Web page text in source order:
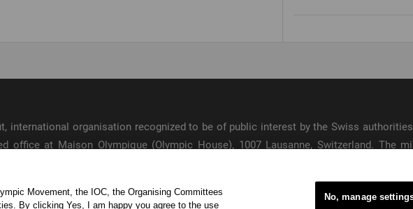
international organisation recognized to be of public interest by the Swiss
office at Maison Olympique (Olympic House), 1007 Lausanne, Switzerland. The
Movement and to ensure the regular celebration of the Olympic Games.
Movement, the IOC, the Organising Committees
By clicking Yes, I am happy you agree to the use
No, manage